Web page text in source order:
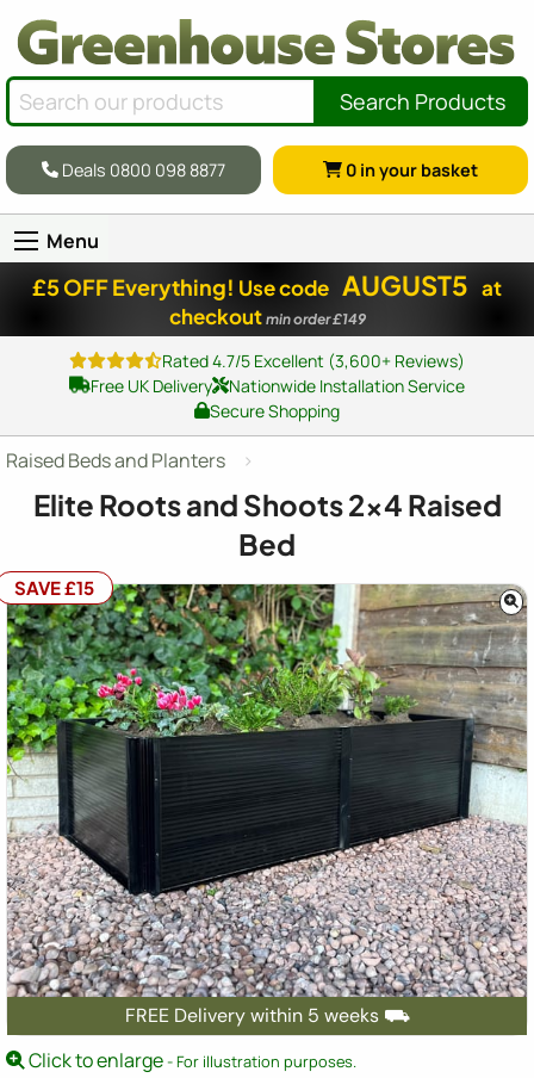
Search Products
Deals 0800 098 8877 0 in your basket
Menu
£5 OFF Everything! Use code AUGUST5 at
checkout min order £149
Rated 4.7/5 Excellent (3,600+ Reviews)
Free UK Delivery
Nationwide Installation Service
Secure Shopping
Raised Beds and Planters
Elite Roots and Shoots2x4 Raised
Bed
FREE Delivery within 5 weeks ⛟
SAVE £15
Click to enlarge- For illustration purposes.